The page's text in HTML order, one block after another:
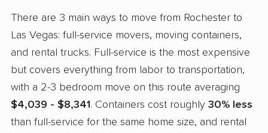
There are 3 main ways to move from Rochester to
Las Vegas: full-service movers, moving containers,
and rental trucks. Full-service is the most expensive
but covers everything from labor to transportation,
with a 2-3 bedroom move on this route averaging
$4,039 - $8,341. Containers cost roughly 30% less
than full-service for the same home size, and rental